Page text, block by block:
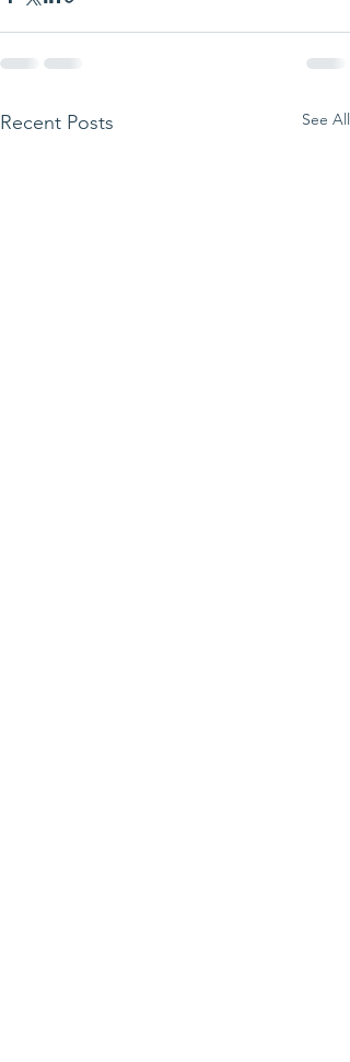
Recent Posts See All